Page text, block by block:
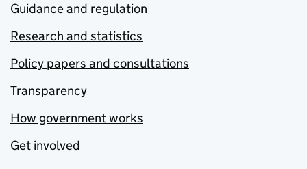
Guidance and regulation
Research and statistics
Policy papers and consultations
Transparency
How government works
Get involved